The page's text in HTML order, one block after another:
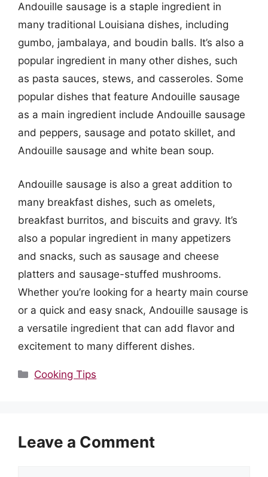
Andouille sausage is a staple ingredient in
many traditional Louisiana dishes, including
gumbo, jambalaya, and boudin balls. It’s also a
popular ingredient in many other dishes, such
as pasta sauces, stews, and casseroles. Some
popular dishes that feature Andouille sausage
as a main ingredient include Andouille sausage
and peppers, sausage and potato skillet, and
Andouille sausage and white bean soup.
Andouille sausage is also a great addition to
many breakfast dishes, such as omelets,
breakfast burritos, and biscuits and gravy. It’s
also a popular ingredient in many appetizers
and snacks, such as sausage and cheese
platters and sausage-stuffed mushrooms.
Whether you’re looking for a hearty main course
or a quick and easy snack, Andouille sausage is
a versatile ingredient that can add flavor and
excitement to many different dishes.
Categories
Cooking Tips
Leave a Comment